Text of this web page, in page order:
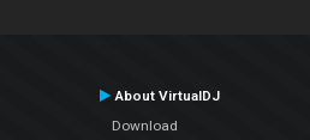
About VirtualDJ
Download